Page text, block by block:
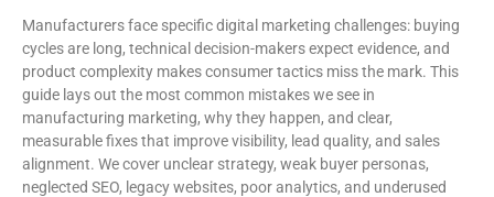
Manufacturers face specific digital marketing challenges: buying
cycles are long, technical decision-makers expect evidence, and
product complexity makes consumer tactics miss the mark. This
guide lays out the most common mistakes we see in
manufacturing marketing, why they happen, and clear,
measurable fixes that improve visibility, lead quality, and sales
alignment. We cover unclear strategy, weak buyer personas,
neglected SEO, legacy websites, poor analytics, and underused